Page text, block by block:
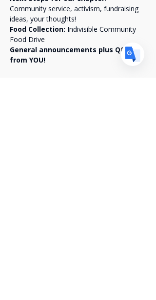
Community service, activism, fundraising
ideas, your thoughts!
Food Collection: Indivisible Community
Food Drive
General announcements plus Q&A
from YOU!
ESSpanish· Español